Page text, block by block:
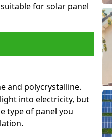
for solar panel
and polycrystalline.
into electricity, but
type of panel you